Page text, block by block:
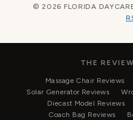
© 2026 FLORIDA
THE
Massage Chair Reviews
Solar Generator Reviews
Diecast Model Reviews
Coach Bag Reviews